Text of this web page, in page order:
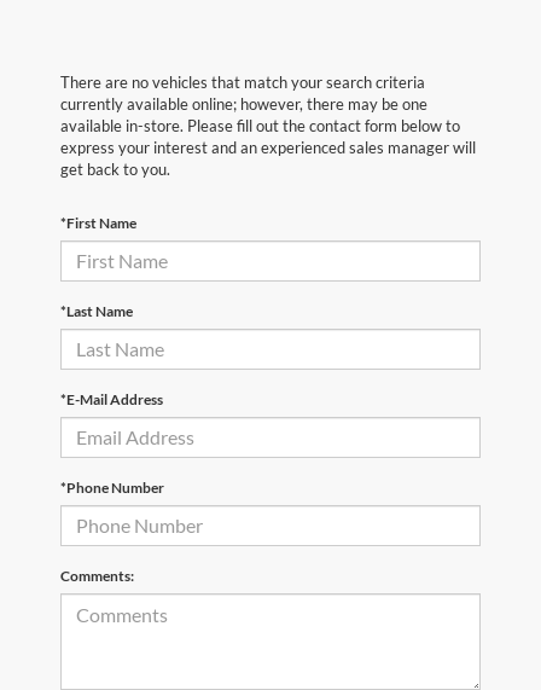
There are no vehicles that match your search criteria
currently available online; however, there may be one
available in-store. Please fill out the contact form below to
express your interest and an experienced sales manager will
get back to you.
*First Name
*Last Name
*E-Mail Address
*Phone Number
Comments: